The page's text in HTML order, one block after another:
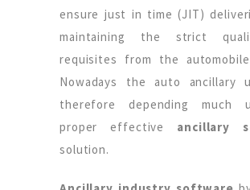
ensure just in time (JIT)
maintaining the strict
requisites from the automobile
Nowadays the auto ancillary
therefore depending much
proper effective ancillary
solution.